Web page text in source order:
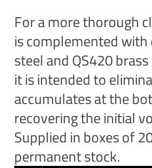
For a more thorough
is complemented with
steel and QS420
it is intended to
accumulates at the
recovering the initial
Supplied in boxes of
permanent stock.